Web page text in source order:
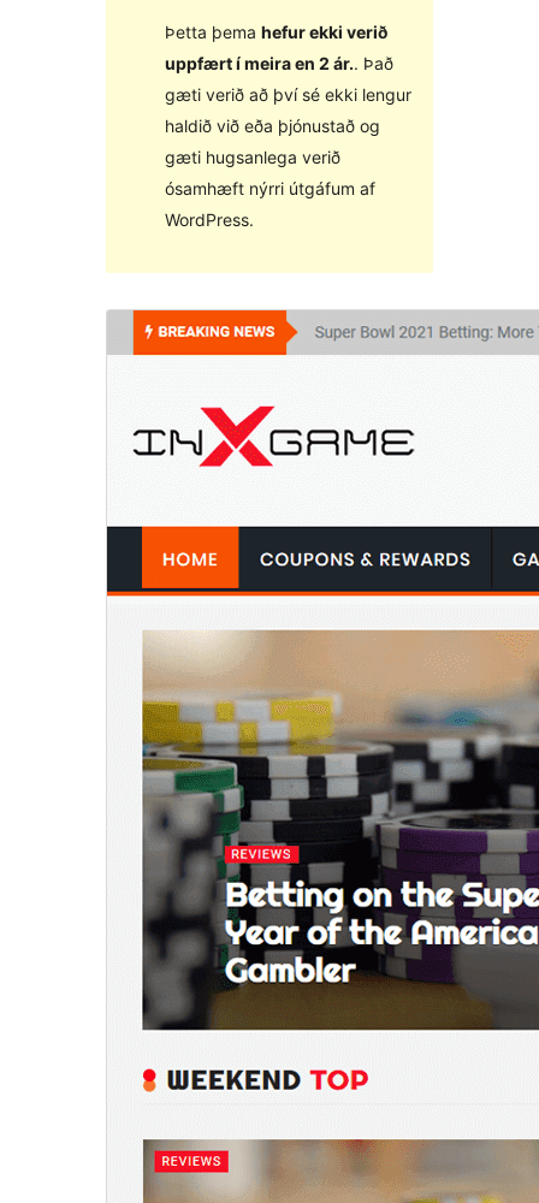
Þetta þema hefur ekki verið
uppfært í meira en 2 ár.. Það
gæti verið að því sé ekki lengur
haldið við eða þjónustað og
gæti hugsanlega verið
ósamhæft nýrri útgáfum af
WordPress.